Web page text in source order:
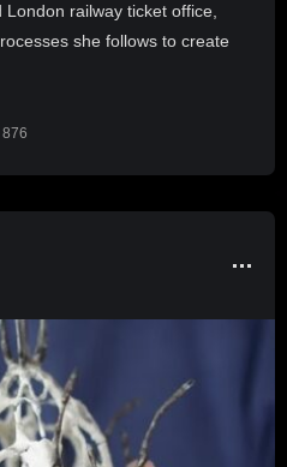
railway ticket office,
she follows to create
876